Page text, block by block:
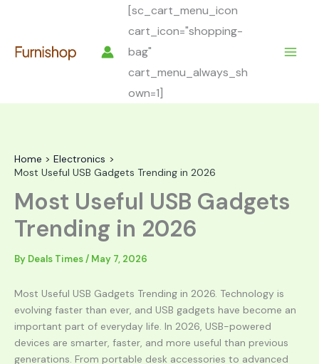
[sc_cart_menu_icon
cart_icon="shopping-
bag"
cart_menu_always_sh
own=1]
Home
Electronics
Most Useful USB Gadgets Trending in 2026
Most Useful USB Gadgets
Trending in 2026
By Deals Times/ May 7, 2026
Most Useful USB Gadgets Trending in 2026. Technology is
evolving faster than ever, and USB gadgets have become an
important part of everyday life. In 2026, USB-powered
devices are smarter, faster, and more useful than previous
generations. From portable desk accessories to advanced